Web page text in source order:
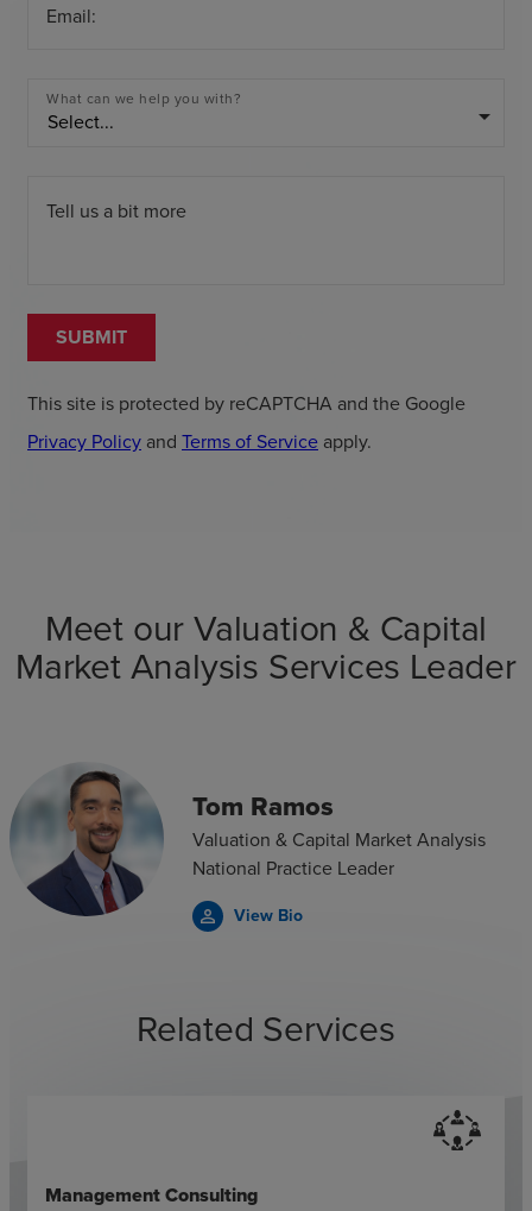
Email:
What can we help you with?
arrow_drop_down
Tell us a bit more
SUBMIT
This site is protected by reCAPTCHA and the Google
Privacy Policy and Terms of Service apply.
Meet our Valuation & Capital
Market Analysis Services Leader
Tom Ramos
Valuation & Capital Market Analysis
National Practice Leader
View Bio
person_outline
Related Services
Management Consulting